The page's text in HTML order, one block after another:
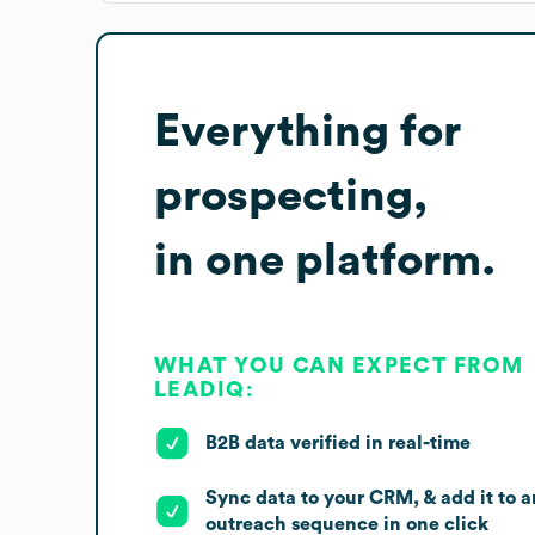
Everything for
prospecting,
in one platform.
WHAT YOU CAN EXPECT FROM
LEADIQ:
B2B data verified in real-time
Sync data to your CRM, & add it to
outreach sequence in one click